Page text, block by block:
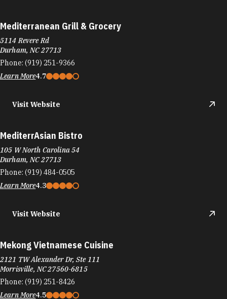
Mediterranean Grill & Grocery
5114 Revere Rd
Durham, NC 27713
Phone: (919) 251-9366
Learn More4.7
Visit Website
MediterrAsian Bistro
105 W North Carolina 54
Durham, NC 27713
Phone: (919) 484-0505
Learn More4.3
Visit Website
Mekong Vietnamese Cuisine
2121 TW Alexander Dr, Ste 111
Morrisville, NC 27560-6815
Phone: (919) 251-8426
Learn More4.5